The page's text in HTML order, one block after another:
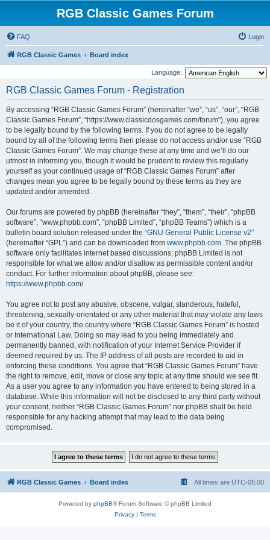
RGB Classic Games Forum
FAQ Login
RGB Classic Games Board index
Language:
RGB Classic Games Forum - Registration
By accessing “RGB Classic Games Forum” (hereinafter “we”, “us”, “our”, “RGB
Classic Games Forum”, “https://www.classicdosgames.com/forum”), you agree
to be legally bound by the following terms. If you do not agree to be legally
bound by all of the following terms then please do not access and/or use “RGB
Classic Games Forum”. We may change these at any time and we’ll do our
utmost in informing you, though it would be prudent to review this regularly
yourself as your continued usage of “RGB Classic Games Forum” after
changes mean you agree to be legally bound by these terms as they are
updated and/or amended.
Our forums are powered by phpBB (hereinafter “they”, “them”, “their”, “phpBB
software”, “www.phpbb.com”, “phpBB Limited”, “phpBB Teams”) which is a
bulletin board solution released under the “GNU General Public License v2”
(hereinafter “GPL”) and can be downloaded from www.phpbb.com. The phpBB
software only facilitates internet based discussions; phpBB Limited is not
responsible for what we allow and/or disallow as permissible content and/or
conduct. For further information about phpBB, please see:
https://www.phpbb.com/.
You agree not to post any abusive, obscene, vulgar, slanderous, hateful,
threatening, sexually-orientated or any other material that may violate any laws
be it of your country, the country where “RGB Classic Games Forum” is hosted
or International Law. Doing so may lead to you being immediately and
permanently banned, with notification of your Internet Service Provider if
deemed required by us. The IP address of all posts are recorded to aid in
enforcing these conditions. You agree that “RGB Classic Games Forum” have
the right to remove, edit, move or close any topic at any time should we see fit.
As a user you agree to any information you have entered to being stored in a
database. While this information will not be disclosed to any third party without
your consent, neither “RGB Classic Games Forum” nor phpBB shall be held
responsible for any hacking attempt that may lead to the data being
compromised.
RGB Classic Games Board index All times are UTC-05:00
Powered by phpBB® Forum Software © phpBB Limited
Privacy| Terms